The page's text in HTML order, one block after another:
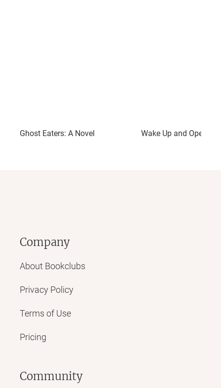
Ghost Eaters: A Novel Wake Up and Open
Company
About Bookclubs
Privacy Policy
Terms of Use
Pricing
Community